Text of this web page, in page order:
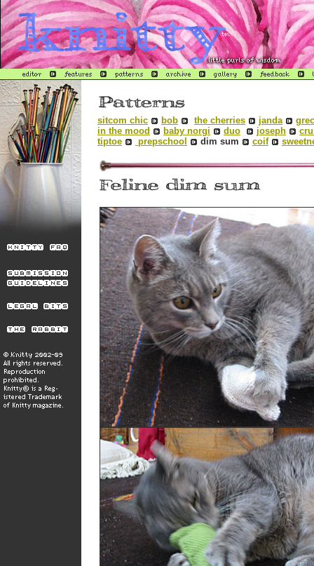
sitcom chic bob the cherries janda
in the mood
baby norgi duo joseph
tiptoe
prepschool dim sum coif